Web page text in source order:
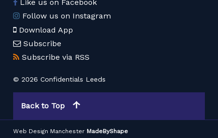
Like us on Facebook
Follow us on Instagram
Download App
Subscribe
Subscribe via RSS
© 2026 Confidentials Leeds
Back to Top
Web Design Manchester MadeByShape